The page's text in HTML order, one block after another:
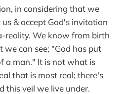
in considering that we
& accept God's invitation
reality. We know from birth
can see; "God has put
a man." It is not what is
that is most real; there's
this veil we live under.